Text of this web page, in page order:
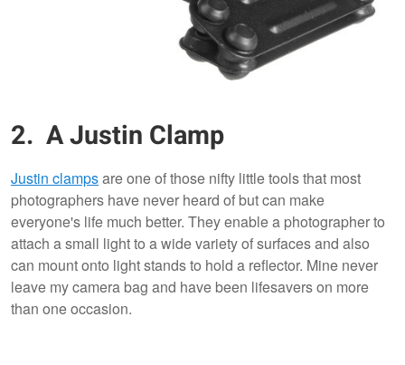
2. A Justin Clamp
Justin clampsare one of those nifty little tools that most
photographers have never heard of but can make
everyone's life much better. They enable a photographer to
attach a small light to a wide variety of surfaces and also
can mount onto light stands to hold a reflector. Mine never
leave my camera bag and have been lifesavers on more
than one occasion.